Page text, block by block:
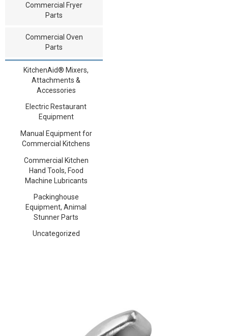
Commercial Fryer
Parts
Commercial Oven
Parts
KitchenAid® Mixers,
Attachments &
Accessories
Electric Restaurant
Equipment
Manual Equipment for
Commercial Kitchens
Commercial Kitchen
Hand Tools, Food
Machine Lubricants
Packinghouse
Equipment, Animal
Stunner Parts
Uncategorized